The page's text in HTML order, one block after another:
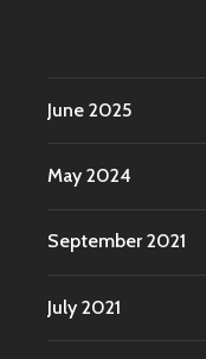
June 2025
May 2024
September 2021
July 2021